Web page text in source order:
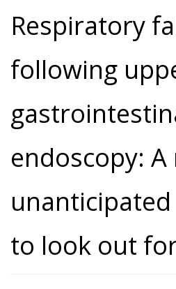
Respiratory
following
endoscopy:
to look out